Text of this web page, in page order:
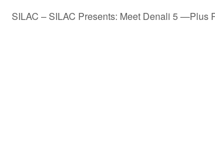
SILAC – SILAC Presents: Meet Denali 5 —Plus